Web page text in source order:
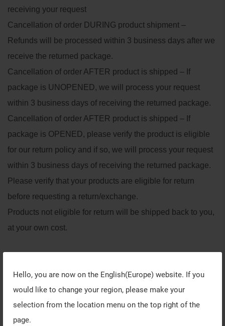
Hello, you are now on the English(Europe) website. If you
would like to change your region, please make your
selection from the location menu on the top right of the
page.
receiving your request
Cancellation of order DURING product shipment –
Refunds will be processed within 3 business days after we
receive the returned package.
Cancellation of order AFTER product is shipped – If
package is UNOPENED, we will process your request
within 3 business days of receiving the returned package.
Cancellation of order AFTER product is shipped – If
package is OPENED, please verify the product is eligible
for our return policy and if so, we will process your request
within 3 business days of receiving the returned package.
Please verify that your products are eligible for return
before requesting a return/exchange.
Products not eligible for return will be shipped back to you,
at your own cost.